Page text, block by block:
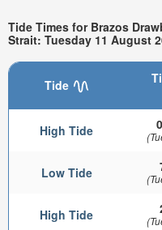
Tide Times for Brazos
Strait: Tuesday 11 August
Tide
High Tide
Low Tide
High Tide